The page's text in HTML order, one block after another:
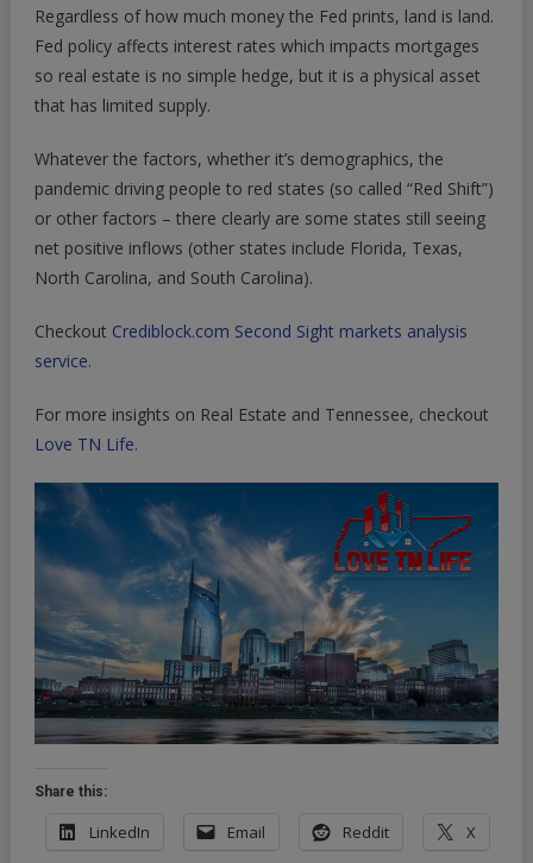
Regardless of how much money the Fed prints, land is land.
Fed policy affects interest rates which impacts mortgages
so real estate is no simple hedge, but it is a physical asset
that has limited supply.
Whatever the factors, whether it’s demographics, the
pandemic driving people to red states (so called “Red Shift”)
or other factors – there clearly are some states still seeing
net positive inflows (other states include Florida, Texas,
North Carolina, and South Carolina).
Checkout Crediblock.com Second Sight markets analysis
service.
For more insights on Real Estate and Tennessee, checkout
Love TN Life.
Share this:
LinkedIn Email Reddit X